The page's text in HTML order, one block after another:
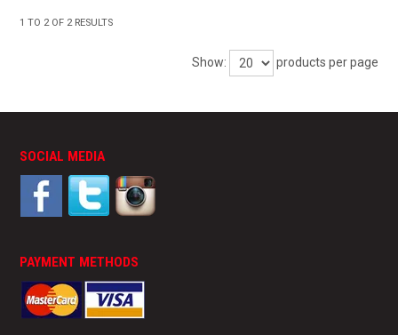
1 TO 2OF 2RESULTS
Show: products per page
SOCIAL MEDIA
PAYMENT METHODS